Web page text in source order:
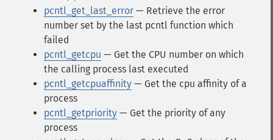
pcntl_get_last_error — Retrieve the error
number set by the last pcntl function which
failed
pcntl_getcpu — Get the CPU number on which
the calling process last executed
pcntl_getcpuaffinity — Get the cpu affinity of a
process
pcntl_getpriority — Get the priority of any
process